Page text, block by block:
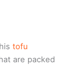
tofu
are packed